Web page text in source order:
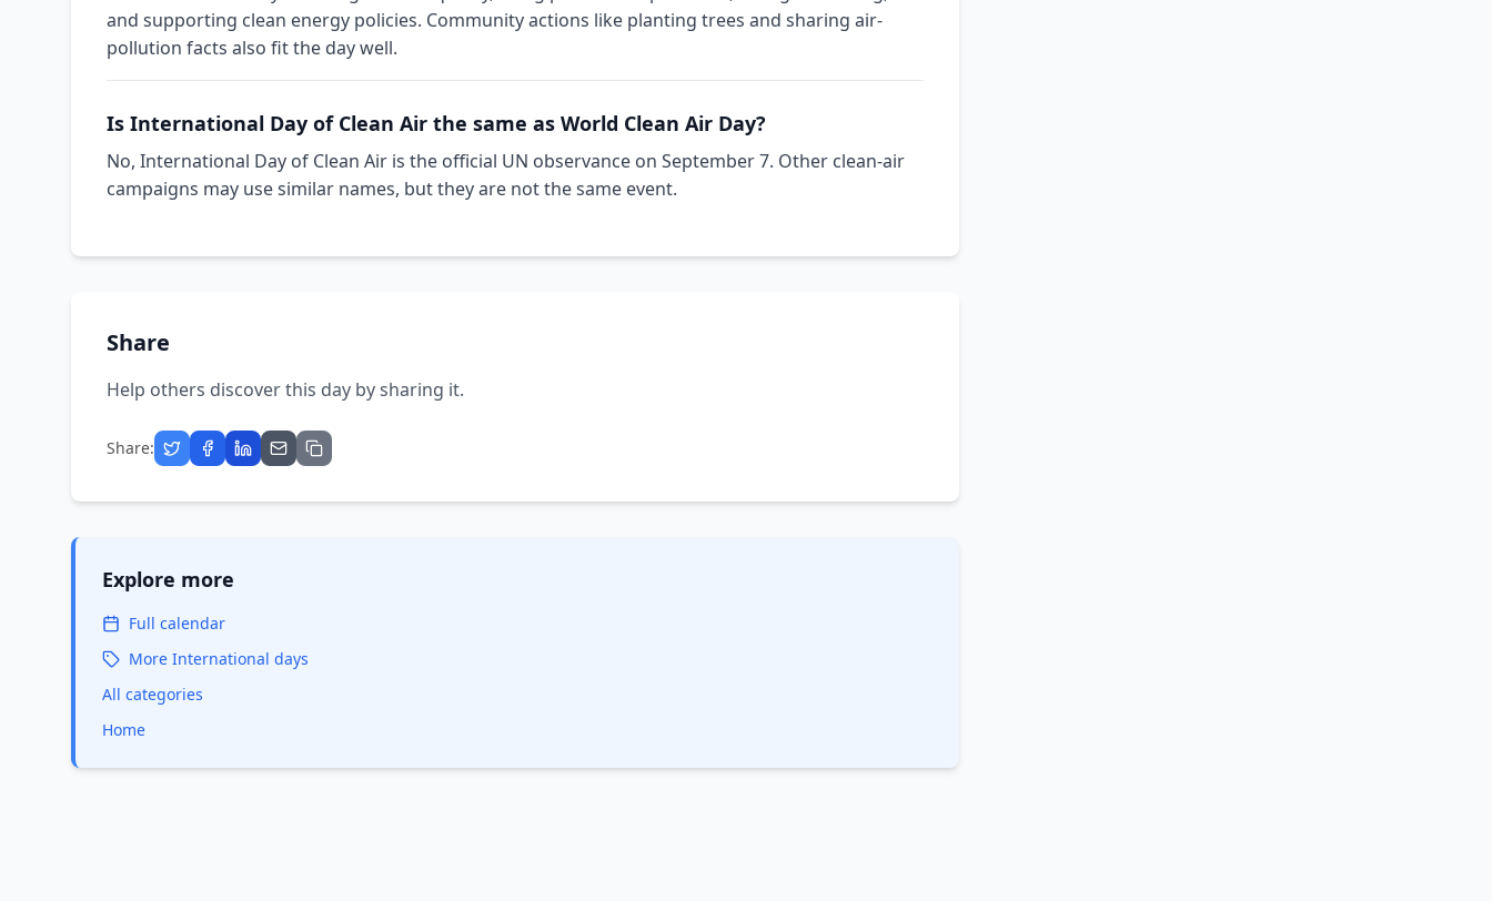
and supporting clean energy policies. Community actions like planting trees and sharing air-
pollution facts also fit the day well.
Is International Day of Clean Air the same as World Clean Air Day?
No, International Day of Clean Air is the official UN observance on September 7. Other clean-air
campaigns may use similar names, but they are not the same event.
Share
Help others discover this day by sharing it.
Share:
Explore more
Full calendar
More International days
All categories
Home